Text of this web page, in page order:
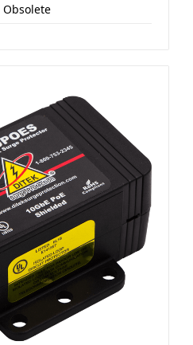
Obsolete